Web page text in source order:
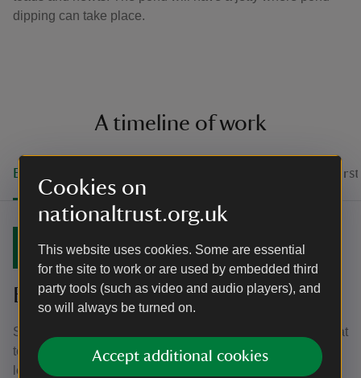
Cookies on
nationaltrust.org.uk
This website uses cookies. Some are essential
for the site to work or are used by embedded third
party tools (such as video and audio players), and
so will always be turned on.
Accept additional cookies
dipping can take place.
A timeline of work
Blossom watch The
22 April 2022
Blossom watch
Since the early spring planting of the fruit trees, it was great
to see the first signs of blossom in their first season, with
lots more to come in future years.